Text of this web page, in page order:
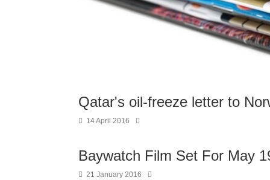
Qatar's oil-freeze letter to
14 April 2016
Baywatch Film Set For May
21 January 2016